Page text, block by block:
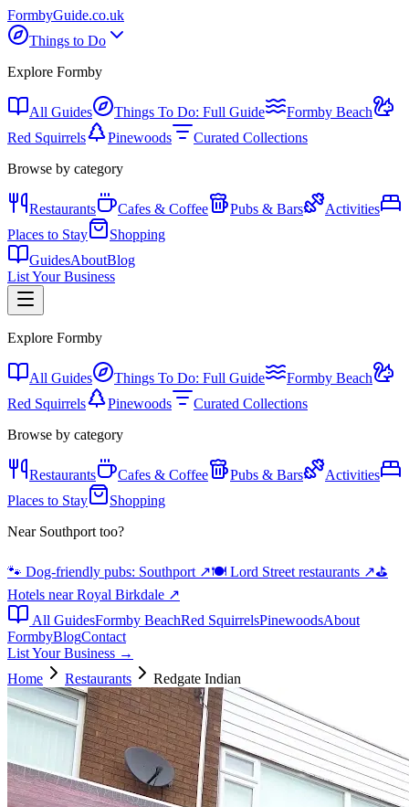
FormbyGuide.co.uk
Things to Do
Explore Formby
All Guides Things To Do: Full Guide
Formby Beach
Red Squirrels
Pinewoods
Curated Collections
Browse by category
Restaurants Cafes & Coffee Pubs & Bars
Activities
Places to Stay
Shopping
GuidesAboutBlog
List Your Business
Explore Formby
All Guides Things To Do: Full Guide
Formby Beach
Red Squirrels
Pinewoods
Curated Collections
Browse by category
Restaurants Cafes & Coffee Pubs & Bars
Activities
Places to Stay
Shopping
Near Southport too?
🐾 Dog-friendly pubs: Southport ↗🍽️ Lord Street restaurants ↗⛳
Hotels near Royal Birkdale ↗
All GuidesFormby BeachRed SquirrelsPinewoodsAbout
FormbyBlogContact
List Your Business →
Home
Restaurants Redgate Indian